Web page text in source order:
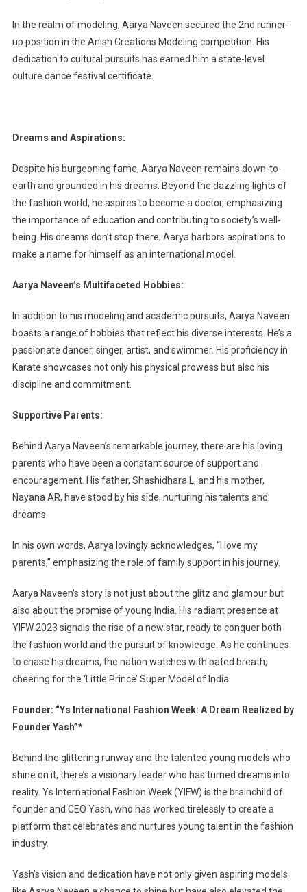
In the realm of modeling, Aarya Naveen secured the 2nd runner-
up position in the Anish Creations Modeling competition. His
dedication to cultural pursuits has earned him a state-level
culture dance festival certificate.
Dreams and Aspirations:
Despite his burgeoning fame, Aarya Naveen remains down-to-
earth and grounded in his dreams. Beyond the dazzling lights of
the fashion world, he aspires to become a doctor, emphasizing
the importance of education and contributing to society’s well-
being. His dreams don’t stop there; Aarya harbors aspirations to
make a name for himself as an international model.
Aarya Naveen’s Multifaceted Hobbies:
In addition to his modeling and academic pursuits, Aarya Naveen
boasts a range of hobbies that reflect his diverse interests. He’s a
passionate dancer, singer, artist, and swimmer. His proficiency in
Karate showcases not only his physical prowess but also his
discipline and commitment.
Supportive Parents:
Behind Aarya Naveen’s remarkable journey, there are his loving
parents who have been a constant source of support and
encouragement. His father, Shashidhara L, and his mother,
Nayana AR, have stood by his side, nurturing his talents and
dreams.
In his own words, Aarya lovingly acknowledges, “I love my
parents,” emphasizing the role of family support in his journey.
Aarya Naveen’s story is not just about the glitz and glamour but
also about the promise of young India. His radiant presence at
YIFW 2023 signals the rise of a new star, ready to conquer both
the fashion world and the pursuit of knowledge. As he continues
to chase his dreams, the nation watches with bated breath,
cheering for the ‘Little Prince’ Super Model of India.
Founder: “Ys International Fashion Week: A Dream Realized by
Founder Yash”*
Behind the glittering runway and the talented young models who
shine on it, there’s a visionary leader who has turned dreams into
reality. Ys International Fashion Week (YIFW) is the brainchild of
founder and CEO Yash, who has worked tirelessly to create a
platform that celebrates and nurtures young talent in the fashion
industry.
Yash’s vision and dedication have not only given aspiring models